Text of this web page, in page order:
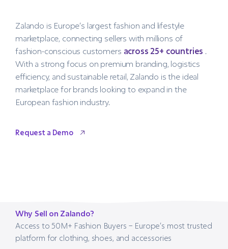
Zalando is Europe’s largest fashion and lifestyle
marketplace, connecting sellers with millions of
fashion-conscious customers across 25+ countries .
With a strong focus on premium branding, logistics
efficiency, and sustainable retail, Zalando is the ideal
marketplace for brands looking to expand in the
European fashion industry.
Request a Demo
Why Sell on Zalando?
Access to 50M+ Fashion Buyers – Europe’s most trusted
platform for clothing, shoes, and accessories